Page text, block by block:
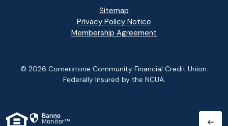
Sitemap
Privacy Policy Notice
Membership Agreement
© 2026 Cornerstone Community Financial Credit Union.
Federally Insured by the NCUA.
(Opens in a new Window)